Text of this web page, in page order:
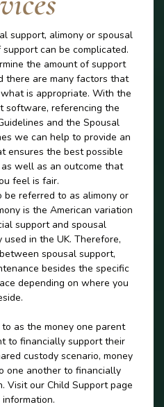
support, alimony or spousal
can be complicated.
the amount of support
there are many factors that
is appropriate. With the
referencing the
and the Spousal
we can help to provide an
ensures the best possible
well as an outcome that
feel is fair.
be referred to as alimony or
is the American variation
support and spousal
in the UK. Therefore,
spousal support,
besides the specific
depending on where you
as the money one parent
to financially support their
custody scenario, money
one another to financially
Visit our Child Support page